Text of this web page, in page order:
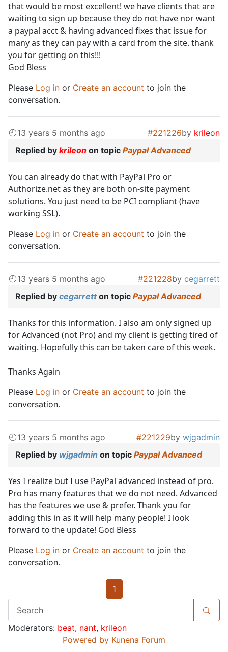
that would be most excellent! we have clients that are
waiting to sign up because they do not have nor want
a paypal acct & having advanced fixes that issue for
many as they can pay with a card from the site. thank
you for getting on this!!!
God Bless
Please Log in or Create an account to join the
conversation.
13 years 5 months ago #221226by krileon
Replied by krileon on topic Paypal Advanced
You can already do that with PayPal Pro or
Authorize.net as they are both on-site payment
solutions. You just need to be PCI compliant (have
working SSL).
Please Log in or Create an account to join the
conversation.
13 years 5 months ago #221228by cegarrett
Replied by cegarretton topic Paypal Advanced
Thanks for this information. I also am only signed up
for Advanced (not Pro) and my client is getting tired of
waiting. Hopefully this can be taken care of this week.
Thanks Again
Please Log in or Create an account to join the
conversation.
13 years 5 months ago #221229by wjgadmin
Replied by wjgadmin on topic Paypal Advanced
Yes I realize but I use PayPal advanced instead of pro.
Pro has many features that we do not need. Advanced
has the features we use & prefer. Thank you for
adding this in as it will help many people! I look
forward to the update! God Bless
Please Log in or Create an account to join the
conversation.
1
Moderators: beat, nant, krileon
Powered by Kunena Forum